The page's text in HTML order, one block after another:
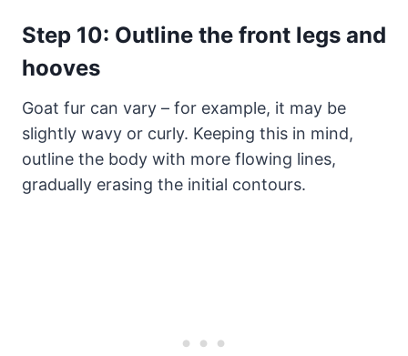
Step 10: Outline the front legs and
hooves
Goat fur can vary – for example, it may be
slightly wavy or curly. Keeping this in mind,
outline the body with more flowing lines,
gradually erasing the initial contours.